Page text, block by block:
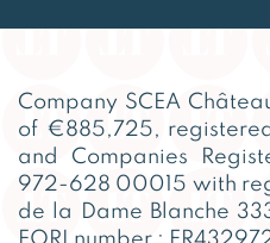
Company SCEA
of €885,725,
and Companies
972-628 00015 with
de la Dame Blanche